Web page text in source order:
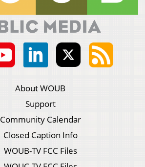
About WOUB
Support
Community Calendar
Closed Caption Info
WOUB-TV FCC Files